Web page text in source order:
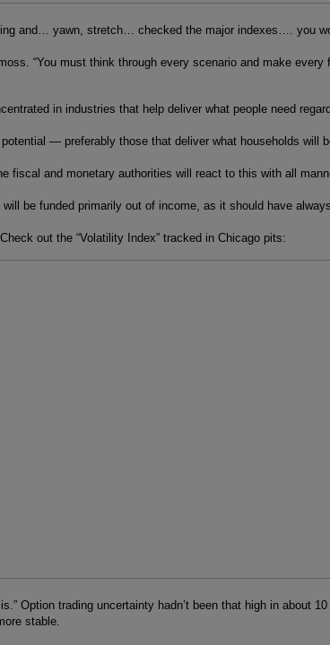
and… yawn, stretch… checked the major indexes…. you
“You must think through every scenario and make
in industries that help deliver what people need
— preferably those that deliver what households will
and monetary authorities will react to this with all
be funded primarily out of income, as it should have
Check out the “Volatility Index” tracked in Chicago pits:
Option trading uncertainty hadn’t been that high in about
stable.